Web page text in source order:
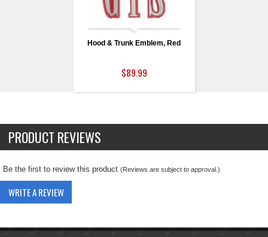
Hood & Trunk Emblem, Red
$89.99
PRODUCT REVIEWS
Be the first to review this product (Reviews are subject to approval.)
WRITE A REVIEW